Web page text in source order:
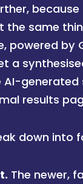
same
powered by
a
AI-
results
down into
The newer,